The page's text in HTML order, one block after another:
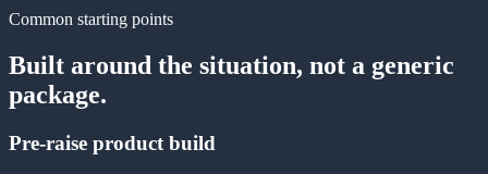
Common starting points
Built around the situation, not a generic
package.
Pre-raise product build